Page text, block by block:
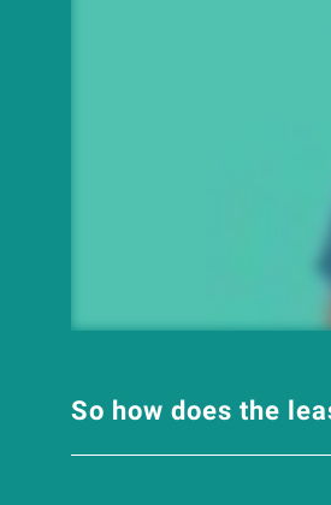
So how does the